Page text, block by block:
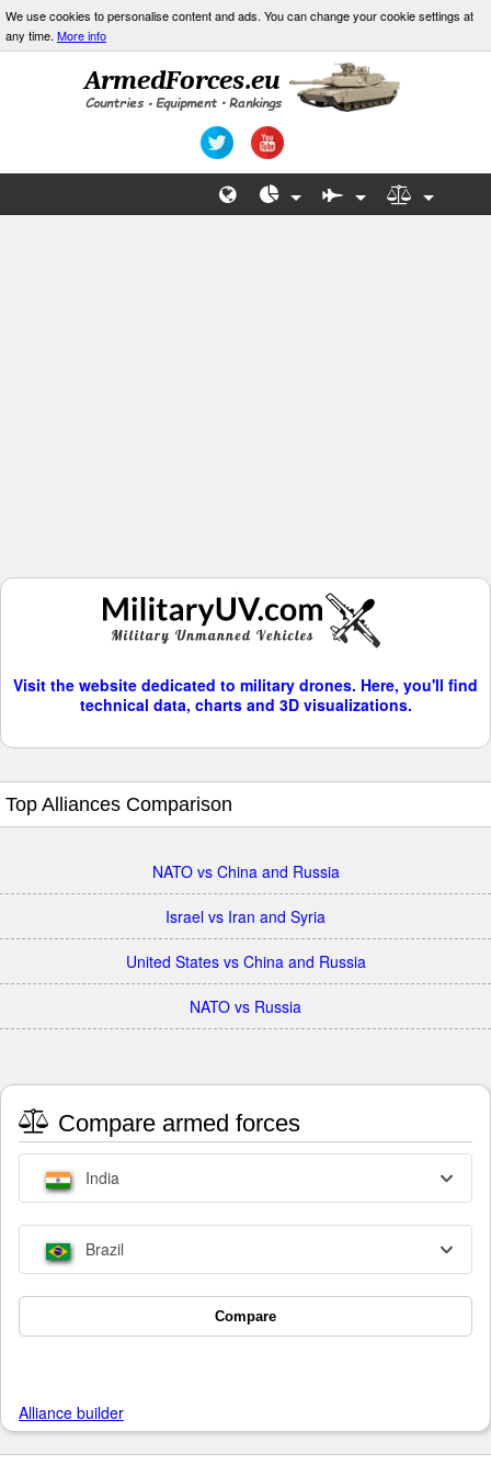
We use cookies to personalise content and ads. You can change your cookie settings at
any time. More info
Visit the website dedicated to military drones. Here, you'll find
technical data, charts and 3D visualizations.
Top Alliances Comparison
NATO vs China and Russia
Israel vs Iran and Syria
United States vs China and Russia
NATO vs Russia
Compare armed forces
India
Brazil
Compare
Alliance builder